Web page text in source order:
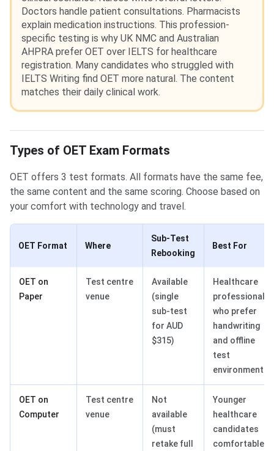
Doctors handle patient consultations. Pharmacists
explain medication instructions. This profession-
specific testing is why UK NMC and Australian
AHPRA prefer OET over IELTS for healthcare
registration. Many candidates who struggled with
IELTS Writing find OET more natural. The content
matches their daily clinical work.
Types of OET Exam Formats
OET offers 3 test formats. All formats have the same fee,
the same content and the same scoring. Choose based on
your comfort with technology and travel.
OET Format Where
Sub-Test
Rebooking
Best For
OET on
Paper
Test centre
venue
Available
(single
sub-test
for AUD
$315)
Healthcare
professionals
who prefer
handwriting
and offline
test
environments
OET on
Computer
Test centre
venue
Not
available
(must
retake full
Younger
healthcare
candidates
comfortable